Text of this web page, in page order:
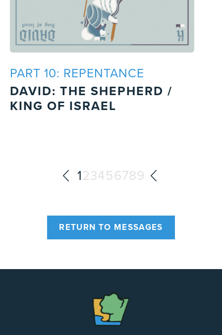
PART 10: REPENTANCE
DAVID: THE SHEPHERD /
KING OF ISRAEL
123456789
RETURN TO MESSAGES